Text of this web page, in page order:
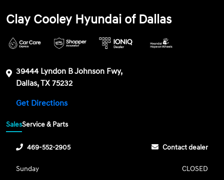
Clay Cooley Hyundai of Dallas
39444 Lyndon B Johnson Fwy,
Dallas, TX 75232
Get Directions
SalesService & Parts
469-552-2905 Contact dealer
Sunday
CLOSED